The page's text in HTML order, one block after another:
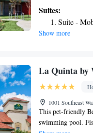
hotel with free
hotel features an
desk. At the hotel,
Fayetteville Town
an IHG Hotel,
is Northwest
Suites:
Suite -
Show more
La Quinta by
1001 Southeast
This pet-friendly
swimming pool.